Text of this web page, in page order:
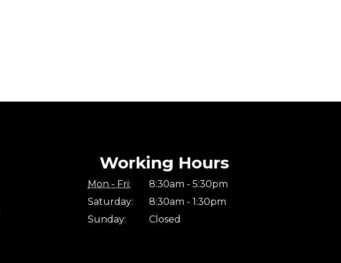
Working Hours
Mon - Fri:
8:30am - 5:30pm
Saturday:
8:30am - 1:30pm
Sunday:
Closed